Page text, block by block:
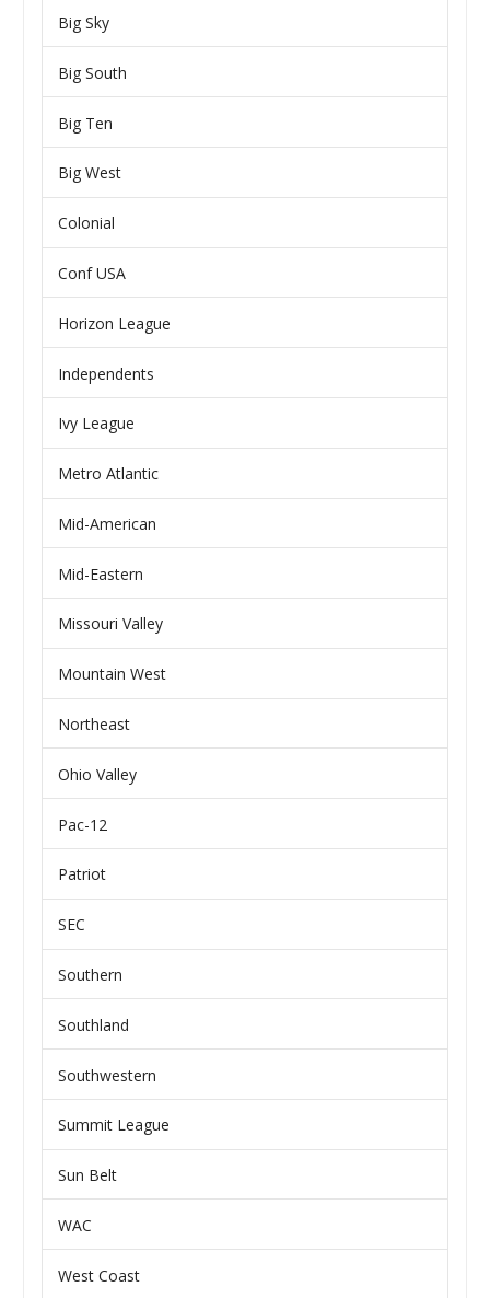
Big Sky
Big South
Big Ten
Big West
Colonial
Conf USA
Horizon League
Independents
Ivy League
Metro Atlantic
Mid-American
Mid-Eastern
Missouri Valley
Mountain West
Northeast
Ohio Valley
Pac-12
Patriot
SEC
Southern
Southland
Southwestern
Summit League
Sun Belt
WAC
West Coast